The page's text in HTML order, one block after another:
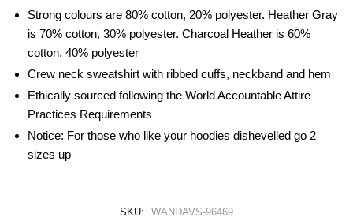
Strong colours are 80% cotton, 20% polyester. Heather Gray
is 70% cotton, 30% polyester. Charcoal Heather is 60%
cotton, 40% polyester
Crew neck sweatshirt with ribbed cuffs, neckband and hem
Ethically sourced following the World Accountable Attire
Practices Requirements
Notice: For those who like your hoodies dishevelled go 2
sizes up
SKU:
WANDAVS-96469